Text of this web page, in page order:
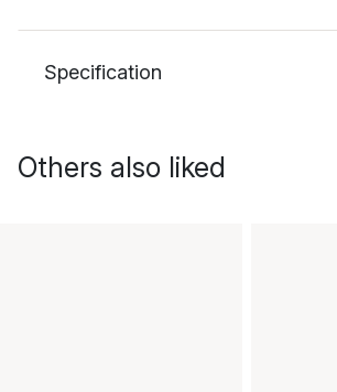
Specification
Others also liked